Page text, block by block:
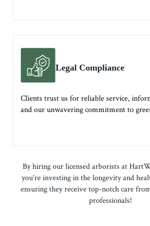
Legal Compliance
Clients trust us for reliable service,
and our unwavering commitment to
By hiring our licensed arborists at
you're investing in the longevity and
ensuring they receive top-notch care
professionals!